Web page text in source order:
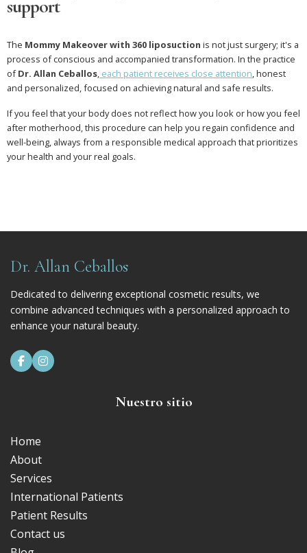
support
The Mommy Makeover with 360 liposuction is not just surgery; it's a
process of conscious and accompanied transformation. In the practice
ofDr. Allan Ceballos, each patient receives close attention, honest
and personalized, focused on achieving natural and safe results.
If you feel that your body does not reflect how you look or how you feel
after motherhood, this procedure can help you regain confidence and
well-being, always from a responsible medical approach that prioritizes
your health and your real goals.
Dr. Allan Ceballos
Dedicated to delivering exceptional cosmetic results, we
combine advanced techniques with a personalized approach to
enhance your natural beauty.
 
Nuestro sitio
Home
About
Services
International Patients
Patient Results
Contact us